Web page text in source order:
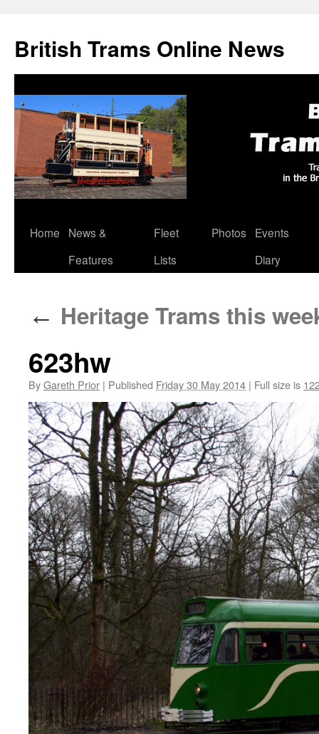
British Trams Online News
Skip
Home
News &
Features
Fleet
Lists
Photos
Events
Diary
← Heritage Trams this
623hw
ByGareth Prior | Published Friday 30 May 2014 | Full size is